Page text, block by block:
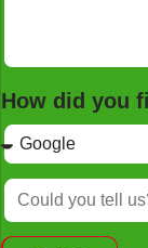
How did you